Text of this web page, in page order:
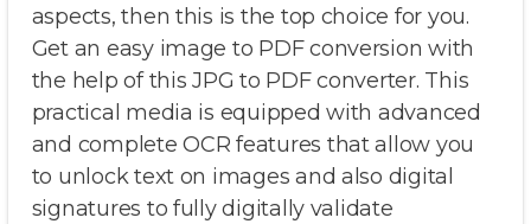
aspects, then this is the top choice for you.
Get an easy image to PDF conversion with
the help of this JPG to PDF converter. This
practical media is equipped with advanced
and complete OCR features that allow you
to unlock text on images and also digital
signatures to fully digitally validate